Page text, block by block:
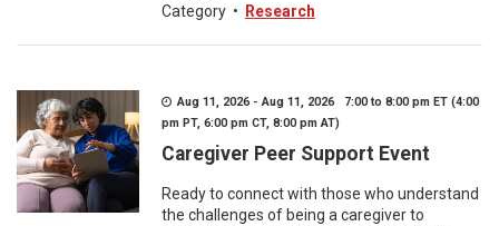
Category • Research
Aug 11, 2026 - Aug 11, 2026 7:00 to 8:00 pm ET (4:00
pm PT, 6:00 pm CT, 8:00 pm AT)
Caregiver Peer Support Event
Ready to connect with those who understand
the challenges of being a caregiver to